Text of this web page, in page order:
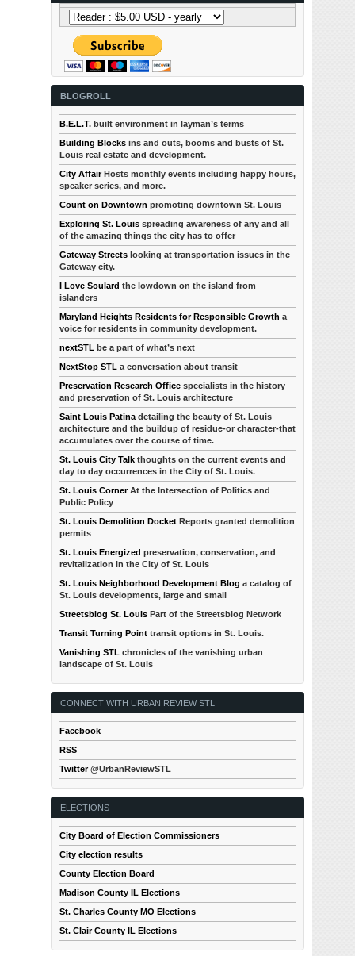
BLOGROLL
B.E.L.T. built environment in layman’s terms
Building Blocks ins and outs, booms and busts of St.
Louis real estate and development.
City AffairHosts monthly events including happy hours,
speaker series, and more.
Count on Downtown promoting downtown St. Louis
Exploring St. Louis spreading awareness of any and all
of the amazing things the city has to offer
Gateway Streets looking at transportation issues in the
Gateway city.
I Love Soulard the lowdown on the island from
islanders
Maryland Heights Residents for Responsible Growth a
voice for residents in community development.
nextSTL be a part of what’s next
NextStop STL a conversation about transit
Preservation Research Office specialists in the history
and preservation of St. Louis architecture
Saint Louis Patina detailing the beauty of St. Louis
architecture and the buildup of residue-or character-that
accumulates over the course of time.
St. Louis City Talk thoughts on the current events and
day to day occurrences in the City of St. Louis.
St. Louis CornerAt the Intersection of Politics and
Public Policy
St. Louis Demolition Docket Reports granted demolition
permits
St. Louis Energized preservation, conservation, and
revitalization in the City of St. Louis
St. Louis Neighborhood Development Blog a catalog of
St. Louis developments, large and small
Streetsblog St. Louis Part of the Streetsblog Network
Transit Turning Point transit options in St. Louis.
Vanishing STL chronicles of the vanishing urban
landscape of St. Louis
CONNECT WITH URBAN REVIEW STL
Facebook
RSS
Twitter@UrbanReviewSTL
ELECTIONS
City Board of Election Commissioners
City election results
County Election Board
Madison County IL Elections
St. Charles County MO Elections
St. Clair County IL Elections